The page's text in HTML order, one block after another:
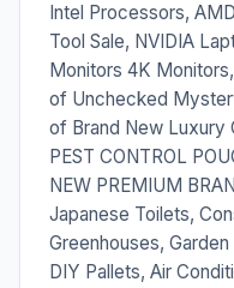
Intel Processors,
Tool Sale, NVIDIA
Monitors 4K
of Unchecked
of Brand New Luxury
PEST CONTROL
NEW PREMIUM
Japanese Toilets,
Greenhouses,
DIY Pallets, Air